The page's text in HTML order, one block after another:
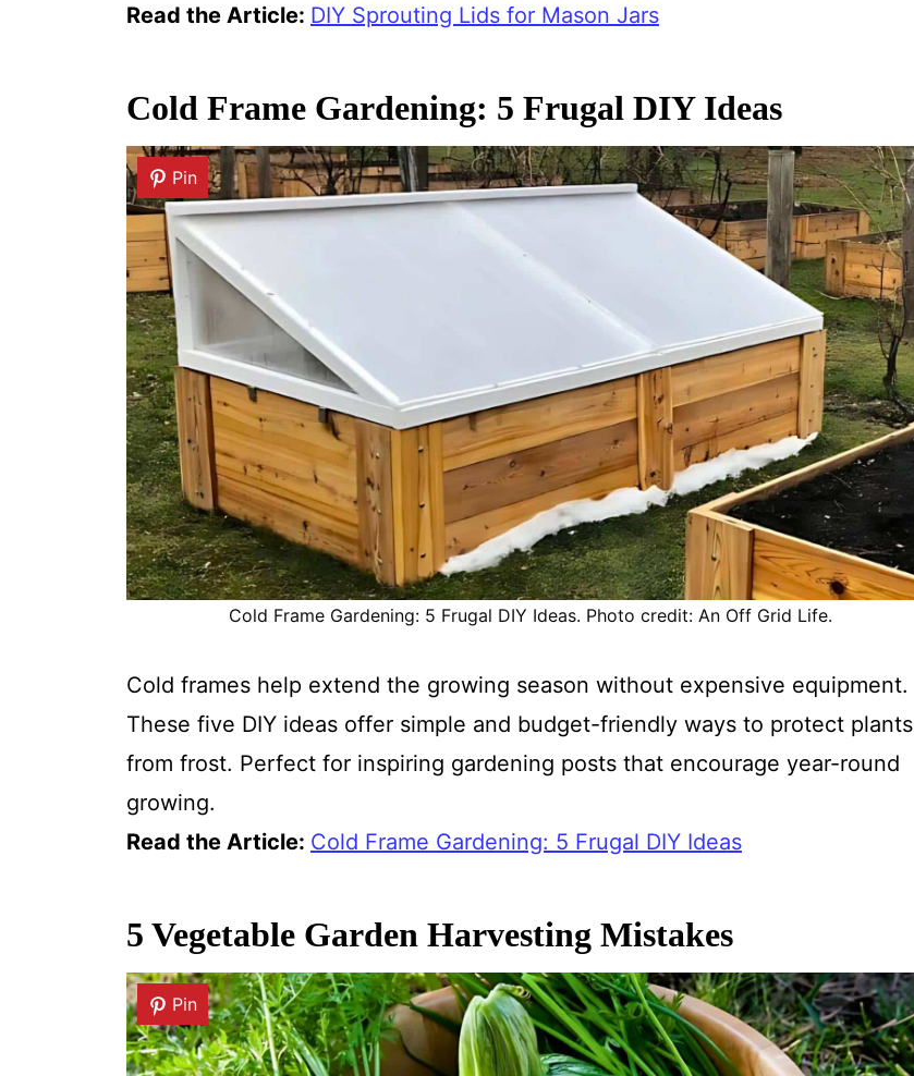
Read the Article: DIY Sprouting Lids for Mason Jars
Cold Frame Gardening: 5 Frugal DIY Ideas
Pin
Cold Frame Gardening: 5 Frugal DIY Ideas. Photo credit: An Off Grid Life.
Cold frames help extend the growing season without expensive equipment.
These five DIY ideas offer simple and budget-friendly ways to protect plants
from frost. Perfect for inspiring gardening posts that encourage year-round
growing.
Read the Article: Cold Frame Gardening: 5 Frugal DIY Ideas
5 Vegetable Garden Harvesting Mistakes
Pin